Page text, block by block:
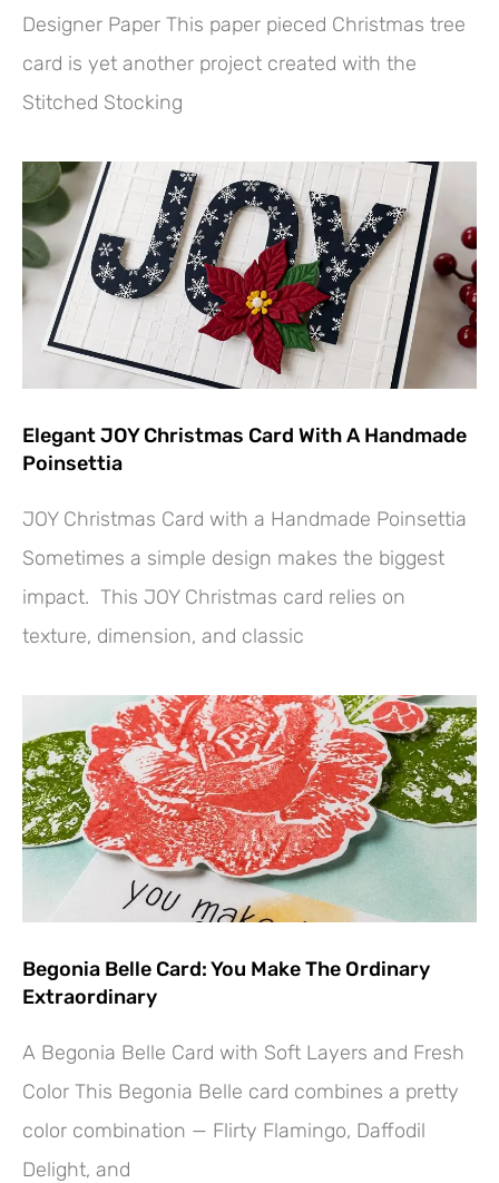
Designer Paper This paper pieced Christmas tree
card is yet another project created with the
Stitched Stocking
Elegant JOY Christmas Card With A Handmade
Poinsettia
JOY Christmas Card with a Handmade Poinsettia
Sometimes a simple design makes the biggest
impact. This JOY Christmas card relies on
texture, dimension, and classic
Begonia Belle Card: You Make The Ordinary
Extraordinary
A Begonia Belle Card with Soft Layers and Fresh
Color This Begonia Belle card combines a pretty
color combination — Flirty Flamingo, Daffodil
Delight, and
Hey! Would you like a FREE
Tutorial???